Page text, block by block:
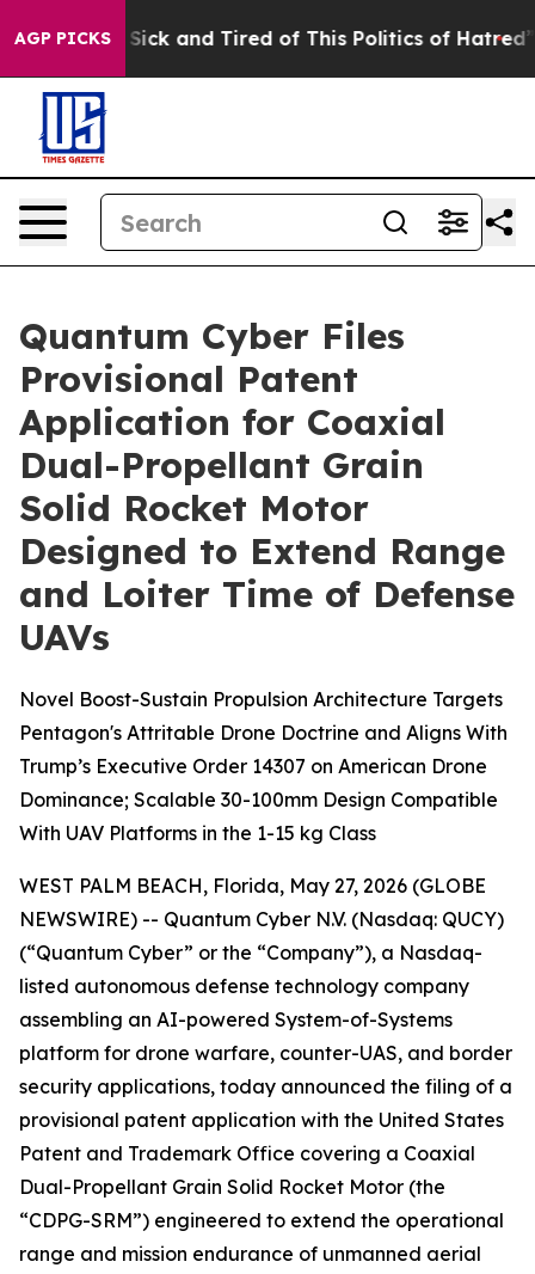
AGP PICKS
Are Sick and Tired of This Politics of Hatred” The
Quantum Cyber Files
Provisional Patent
Application for Coaxial
Dual-Propellant Grain
Solid Rocket Motor
Designed to Extend Range
and Loiter Time of Defense
UAVs
Novel Boost-Sustain Propulsion Architecture Targets
Pentagon's Attritable Drone Doctrine and Aligns With
Trump’s Executive Order 14307 on American Drone
Dominance; Scalable 30-100mm Design Compatible
With UAV Platforms in the 1-15 kg Class
WEST PALM BEACH, Florida, May 27, 2026 (GLOBE
NEWSWIRE) -- Quantum Cyber N.V. (Nasdaq: QUCY)
(“Quantum Cyber” or the “Company”), a Nasdaq-
listed autonomous defense technology company
assembling an AI-powered System-of-Systems
platform for drone warfare, counter-UAS, and border
security applications, today announced the filing of a
provisional patent application with the United States
Patent and Trademark Office covering a Coaxial
Dual-Propellant Grain Solid Rocket Motor (the
“CDPG-SRM”) engineered to extend the operational
range and mission endurance of unmanned aerial